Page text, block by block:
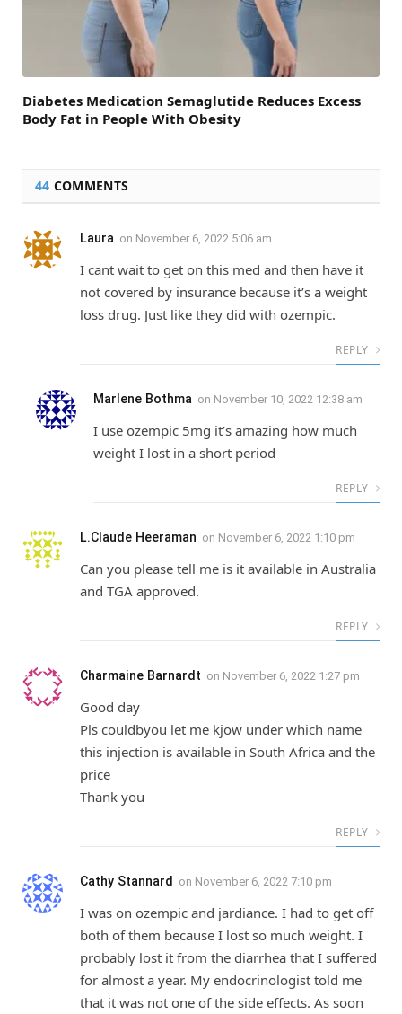
Diabetes Medication Semaglutide Reduces Excess
Body Fat in People With Obesity
44 COMMENTS
Laura on November 6, 2022 5:06 am
I cant wait to get on this med and then have it
not covered by insurance because it’s a weight
loss drug. Just like they did with ozempic.
REPLY
Marlene Bothma on November 10, 2022 12:38 am
I use ozempic 5mg it’s amazing how much
weight I lost in a short period
REPLY
L.Claude Heeraman on November 6, 2022 1:10 pm
Can you please tell me is it available in Australia
and TGA approved.
REPLY
Charmaine Barnardt on November 6, 2022 1:27 pm
Good day
Pls couldbyou let me kjow under which name
this injection is available in South Africa and the
price
Thank you
REPLY
Cathy Stannard on November 6, 2022 7:10 pm
I was on ozempic and jardiance. I had to get off
both of them because I lost so much weight. I
probably lost it from the diarrhea that I suffered
for almost a year. My endocrinologist told me
that it was not one of the side effects. As soon